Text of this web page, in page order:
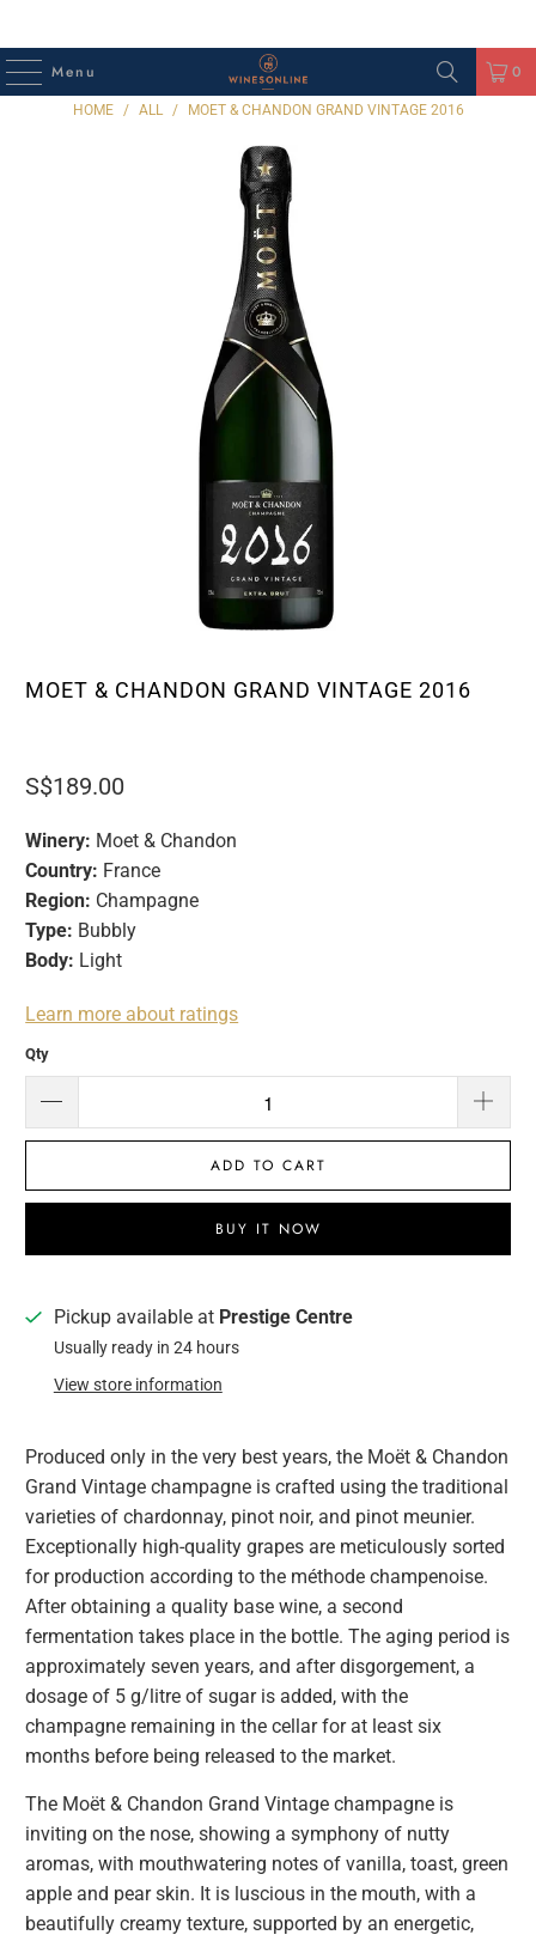
Menu 0
HOME / ALL / MOET & CHANDON GRAND VINTAGE 2016
MOET & CHANDON GRAND VINTAGE 2016
S$189.00
Winery: Moet & Chandon
Country: France
Region: Champagne
Type: Bubbly
Body: Light
Learn more about ratings
Qty
ADD TO CART
BUY IT NOW
Pickup available at Prestige Centre
Usually ready in 24 hours
View store information
Produced only in the very best years, the Moët & Chandon
Grand Vintage champagne is crafted using the traditional
varieties of chardonnay, pinot noir, and pinot meunier.
Exceptionally high-quality grapes are meticulously sorted
for production according to the méthode champenoise.
After obtaining a quality base wine, a second
fermentation takes place in the bottle. The aging period is
approximately seven years, and after disgorgement, a
dosage of 5 g/litre of sugar is added, with the
champagne remaining in the cellar for at least six
months before being released to the market.
The Moët & Chandon Grand Vintage champagne is
inviting on the nose, showing a symphony of nutty
aromas, with mouthwatering notes of vanilla, toast, green
apple and pear skin. It is luscious in the mouth, with a
beautifully creamy texture, supported by an energetic,